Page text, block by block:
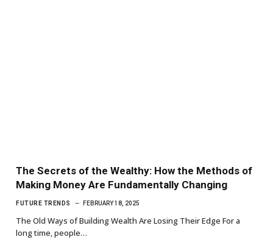
The Secrets of the Wealthy: How the Methods of
Making Money Are Fundamentally Changing
FUTURE TRENDS FEBRUARY 18, 2025
The Old Ways of Building Wealth Are Losing Their Edge For a
long time, people…